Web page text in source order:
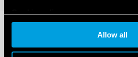
Cookie policy
Allow all